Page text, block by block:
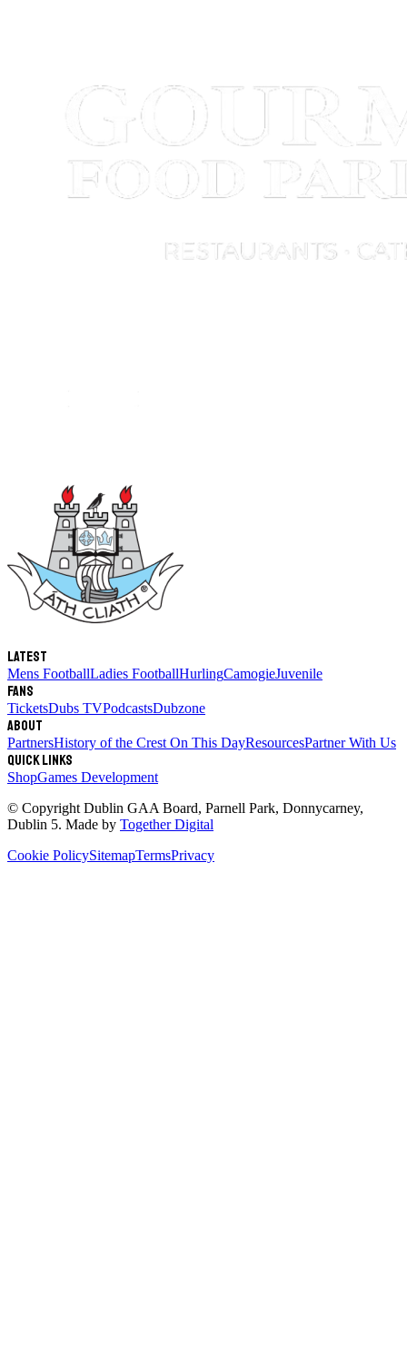
Latest
Mens FootballLadies FootballHurlingCamogieJuvenile
Fans
TicketsDubs TVPodcastsDubzone
About
PartnersHistory of the Crest On This DayResourcesPartner With Us
Quick links
ShopGames Development
© Copyright Dublin GAA Board, Parnell Park, Donnycarney,
Dublin 5. Made by Together Digital
Cookie PolicySitemapTermsPrivacy